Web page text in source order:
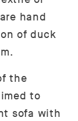
hand
of duck
the
to
sofa with